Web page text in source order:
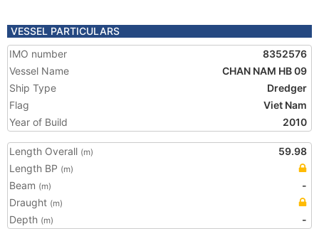
VESSEL PARTICULARS
IMO number
8352576
Vessel Name
CHAN NAM HB 09
Ship Type
Dredger
Flag
Viet Nam
Year of Build
2010
Length Overall (m)
59.98
Length BP (m)
Beam (m)
-
Draught (m)
Depth (m) -